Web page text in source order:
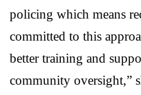
policing which means
committed to this
better training and
community oversight,”